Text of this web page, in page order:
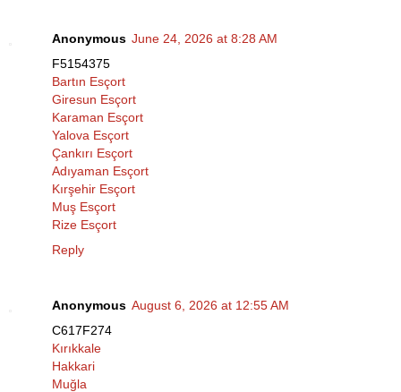
Anonymous June 24, 2026 at 8:28 AM
F5154375
Bartın Esçort
Giresun Esçort
Karaman Esçort
Yalova Esçort
Çankırı Esçort
Adıyaman Esçort
Kırşehir Esçort
Muş Esçort
Rize Esçort
Reply
Anonymous August 6, 2026 at 12:55 AM
C617F274
Kırıkkale
Hakkari
Muğla